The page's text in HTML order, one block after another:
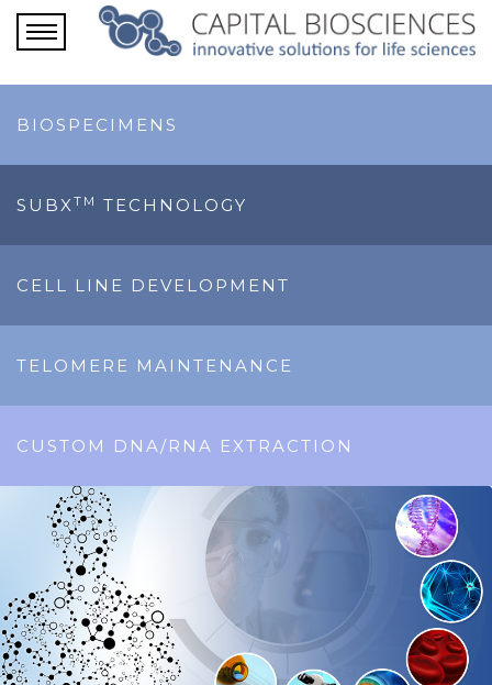
BIOSPECIMENS
SUBXTM TECHNOLOGY
CELL LINE DEVELOPMENT
TELOMERE MAINTENANCE
CUSTOM DNA/RNA EXTRACTION